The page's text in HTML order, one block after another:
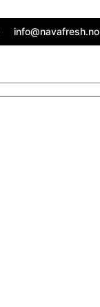
info@navafresh.no